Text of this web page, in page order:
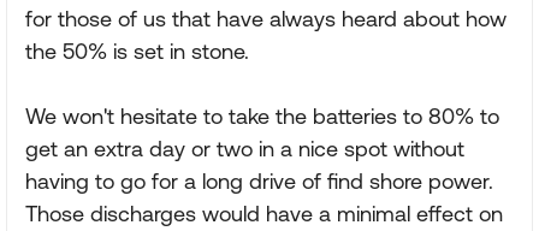
for those of us that have always heard about how
the 50% is set in stone.
We won't hesitate to take the batteries to 80% to
get an extra day or two in a nice spot without
having to go for a long drive of find shore power.
Those discharges would have a minimal effect on